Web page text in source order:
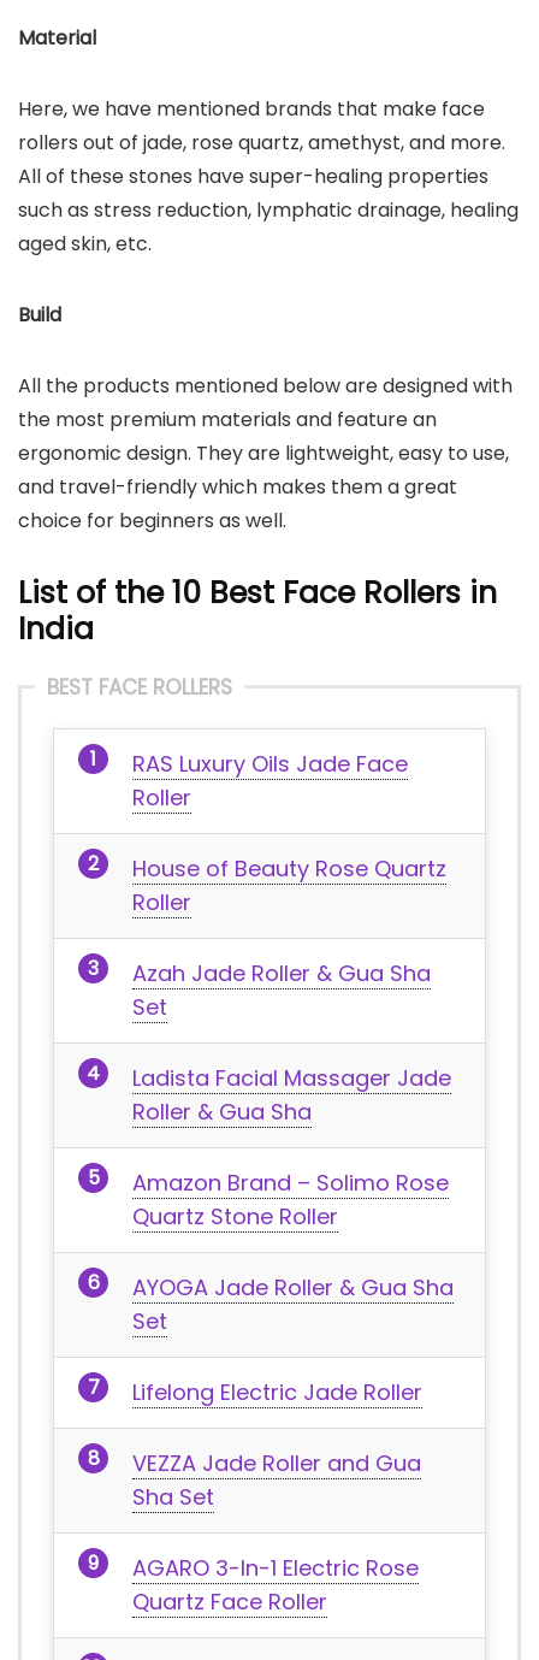
Material
Here, we have mentioned brands that make face
rollers out of jade, rose quartz, amethyst, and more.
All of these stones have super-healing properties
such as stress reduction, lymphatic drainage, healing
aged skin, etc.
Build
All the products mentioned below are designed with
the most premium materials and feature an
ergonomic design. They are lightweight, easy to use,
and travel-friendly which makes them a great
choice for beginners as well.
List of the 10 Best Face Rollers in
India
BEST FACE ROLLERS
RAS Luxury Oils Jade Face
Roller
House of Beauty Rose Quartz
Roller
Azah Jade Roller & Gua Sha
Set
Ladista Facial Massager Jade
Roller & Gua Sha
Amazon Brand – Solimo Rose
Quartz Stone Roller
AYOGA Jade Roller & Gua Sha
Set
Lifelong Electric Jade Roller
VEZZA Jade Roller and Gua
Sha Set
AGARO 3-In-1 Electric Rose
Quartz Face Roller